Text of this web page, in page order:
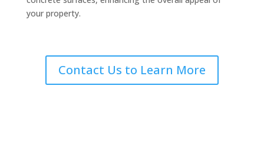
your property.
Contact Us to Learn More